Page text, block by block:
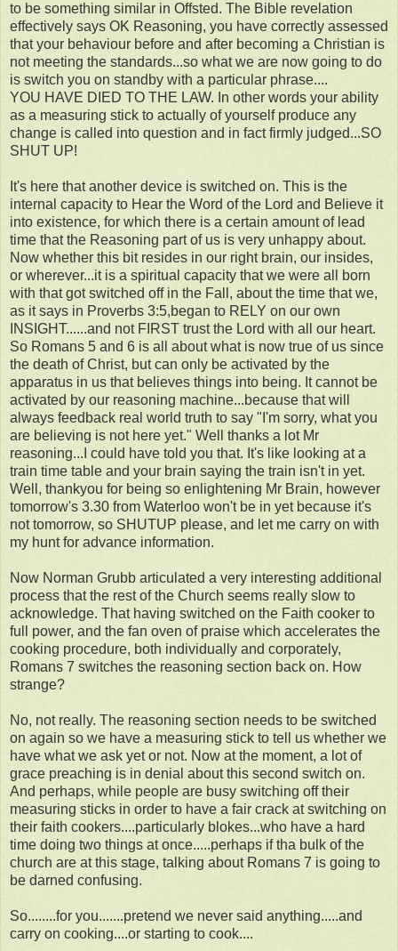
to be something similar in Offsted. The Bible revelation
effectively says OK Reasoning, you have correctly assessed
that your behaviour before and after becoming a Christian is
not meeting the standards...so what we are now going to do
is switch you on standby with a particular phrase....
YOU HAVE DIED TO THE LAW. In other words your ability
as a measuring stick to actually of yourself produce any
change is called into question and in fact firmly judged...SO
SHUT UP!
It's here that another device is switched on. This is the
internal capacity to Hear the Word of the Lord and Believe it
into existence, for which there is a certain amount of lead
time that the Reasoning part of us is very unhappy about.
Now whether this bit resides in our right brain, our insides,
or wherever...it is a spiritual capacity that we were all born
with that got switched off in the Fall, about the time that we,
as it says in Proverbs 3:5,began to RELY on our own
INSIGHT......and not FIRST trust the Lord with all our heart.
So Romans 5 and 6 is all about what is now true of us since
the death of Christ, but can only be activated by the
apparatus in us that believes things into being. It cannot be
activated by our reasoning machine...because that will
always feedback real world truth to say "I'm sorry, what you
are believing is not here yet." Well thanks a lot Mr
reasoning...I could have told you that. It's like looking at a
train time table and your brain saying the train isn't in yet.
Well, thankyou for being so enlightening Mr Brain, however
tomorrow's 3.30 from Waterloo won't be in yet because it's
not tomorrow, so SHUTUP please, and let me carry on with
my hunt for advance information.
Now Norman Grubb articulated a very interesting additional
process that the rest of the Church seems really slow to
acknowledge. That having switched on the Faith cooker to
full power, and the fan oven of praise which accelerates the
cooking procedure, both individually and corporately,
Romans 7 switches the reasoning section back on. How
strange?
No, not really. The reasoning section needs to be switched
on again so we have a measuring stick to tell us whether we
have what we ask yet or not. Now at the moment, a lot of
grace preaching is in denial about this second switch on.
And perhaps, while people are busy switching off their
measuring sticks in order to have a fair crack at switching on
their faith cookers....particularly blokes...who have a hard
time doing two things at once.....perhaps if tha bulk of the
church are at this stage, talking about Romans 7 is going to
be darned confusing.
So........for you.......pretend we never said anything.....and
carry on cooking....or starting to cook....